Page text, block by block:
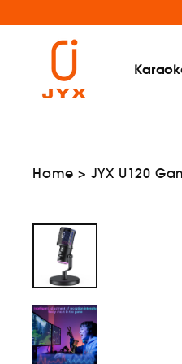
to
content
Home > JYX U120